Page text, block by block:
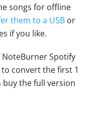
songs for offline
them to a USB or
if you like.
Spotify
convert the first 1
buy the full version